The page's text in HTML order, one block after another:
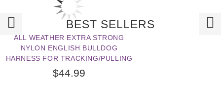
BEST SELLERS
ALL WEATHER EXTRA STRONG
NYLON ENGLISH BULLDOG
HARNESS FOR TRACKING/PULLING
$44.99